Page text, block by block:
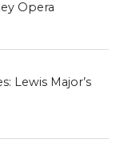
Opera
Lewis Major’s